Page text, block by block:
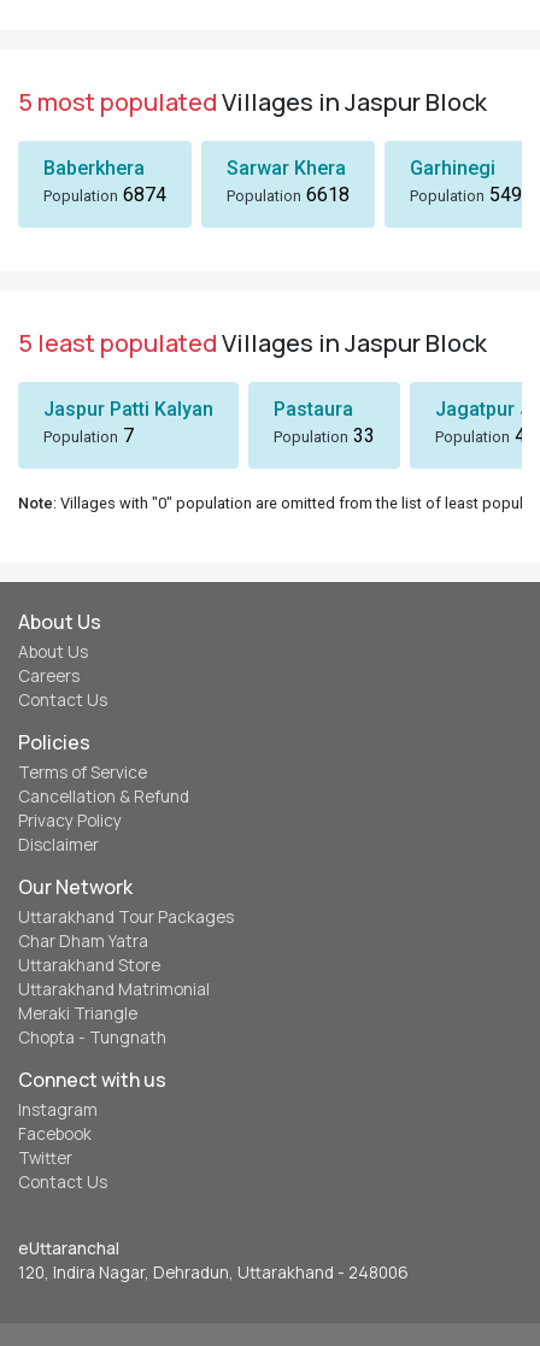
5 most populatedVillages in Jaspur Block
Baberkhera
Population 6874
Sarwar Khera
Population 6618
Garhinegi
Population 5497
5 least populatedVillages in Jaspur Block
Jaspur Patti Kalyan
Population 7
Pastaura
Population 33
Jagatpur
Population 43
Note: Villages with "0" population are omitted from the list of least
About Us
About Us
Careers
Contact Us
Policies
Terms of Service
Cancellation & Refund
Privacy Policy
Disclaimer
Our Network
Uttarakhand Tour Packages
Char Dham Yatra
Uttarakhand Store
Uttarakhand Matrimonial
Meraki Triangle
Chopta - Tungnath
Connect with us
Instagram
Facebook
Twitter
Contact Us
eUttaranchal
120, Indira Nagar, Dehradun, Uttarakhand - 248006